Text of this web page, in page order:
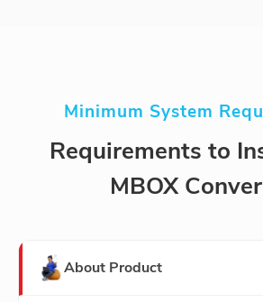
Minimum System
Requirements to
MBOX
About Product